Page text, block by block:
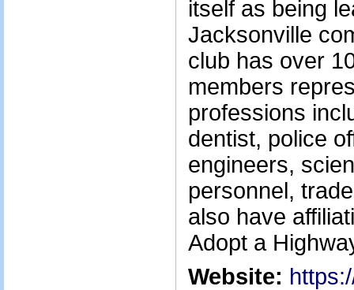
itself as being
Jacksonville
club has over
members
professions
dentist, police
engineers,
personnel,
also have
Adopt a
Website: